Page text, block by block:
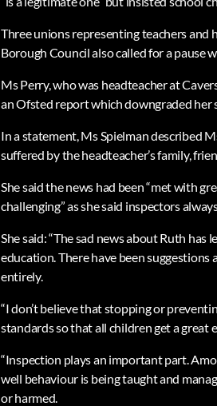
Three unions representing teachers and
Borough Council also called for a pause
Ms Perry, who was headteacher at
an Ofsted report which downgraded her
In a statement, Ms Spielman described
suffered by the headteacher’s family,
She said the news had been “met with
challenging” as she said inspectors
She said: “The sad news about Ruth
education. There have been
entirely.
“I don’t believe that stopping or
standards so that all children get a great
“Inspection plays an important part.
well behaviour is being taught and
or harmed.